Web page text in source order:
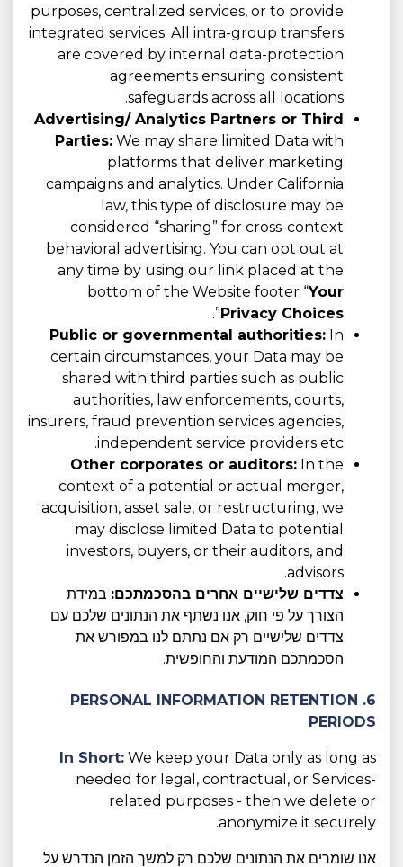
purposes, centralized services, or to provide
integrated services. All intra-group transfers
are covered by internal data-protection
agreements ensuring consistent
safeguards across all locations.
Advertising/ Analytics Partners or Third
Parties: We may share limited Data with
platforms that deliver marketing
campaigns and analytics. Under California
law, this type of disclosure may be
considered “sharing” for cross-context
behavioral advertising. You can opt out at
any time by using our link placed at the
bottom of the Website footer “Your
Privacy Choices
”.
Public or governmental authorities: In
certain circumstances, your Data may be
shared with third parties such as public
authorities, law enforcements, courts,
insurers, fraud prevention services agencies,
independent service providers etc.
Other corporates or auditors: In the
context of a potential or actual merger,
acquisition, asset sale, or restructuring, we
may disclose limited Data to potential
investors, buyers, or their auditors, and
advisors.
צדדים שלישיים אחרים בהסכמתכם: במידת
הצורך על פי חוק, אנו נשתף את הנתונים שלכם עם
צדדים שלישיים רק אם נתתם לנו במפורש את
הסכמתכם המודעת והחופשית.
6. PERSONAL INFORMATION RETENTION
PERIODS
In Short: We keep your Data only as long as
needed for legal, contractual, or Services-
related purposes - then we delete or
anonymize it securely.
אנו שומרים את הנתונים שלכם רק למשך הזמן הנדרש על